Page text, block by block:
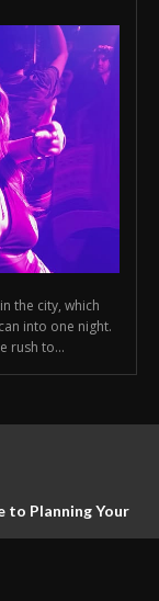
the city, which
into one night.
rush to...
to Planning Your